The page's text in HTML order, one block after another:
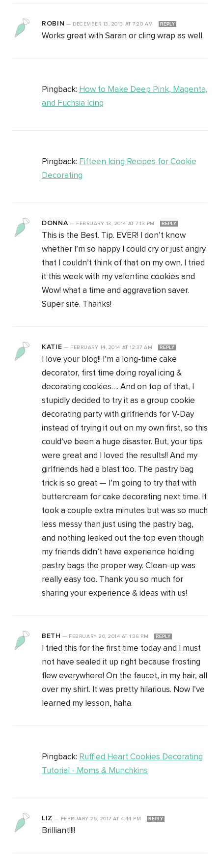
ROBIN — DECEMBER 13, 2013 AT 7:20 AM REPLY
Works great with Saran or cling wrap as well.
Pingback: How to Make Deep Pink, Magenta,
and Fuchsia Icing
Pingback: Fifteen Icing Recipes for Cookie
Decorating
DONNA— FEBRUARY 13, 2014 AT 7:13 PM REPLY
This is the Best. Tip. EVER! I don’t know
whether I’m so happy I could cry or just angry
that I couldn’t think of that on my own. I tried
it this week with my valentine cookies and
Wow! what a time and aggravation saver.
Super site. Thanks!
KATIE — FEBRUARY 14, 2014 AT 12:37 AM REPLY
I love your blog!! I’m a long-time cake
decorator, first time doing royal icing &
decorating cookies…. And on top of that, I
stupidly decided to try it as a group cookie
decorating party with girlfriends for V-Day
instead of trying it out on my own first, so this
could’ve been a huge disaster. But, your tips
were great and I loved the results!! And my
girlfriends had a blast too. The pastry bag
trick is so great — I’m going to try that with
buttercream for cake decorating next time. It
took a couple extra minutes but was so much
less messy than just using the pastry bag,
and nothing leaked out the top even though
my friends didn’t have experience holding
pastry bags the proper way. Clean-up was
really easy too. Thank you so much for
sharing your experience & ideas with us!
BETH — FEBRUARY 20, 2014 AT 1:36 PM REPLY
I tried this for the first time today and I must
not have sealed it up right because frosting
flew everywhere! On the faucet, in my hair, all
over my shirt. It was pretty hilarious. Now I’ve
learned my lesson, haha.
Pingback: Ruffled Heart Cookies Decorating
Tutorial - Moms & Munchkins
LIZ — FEBRUARY 25, 2017AT 4:44 PM REPLY
Brilliant!!!!